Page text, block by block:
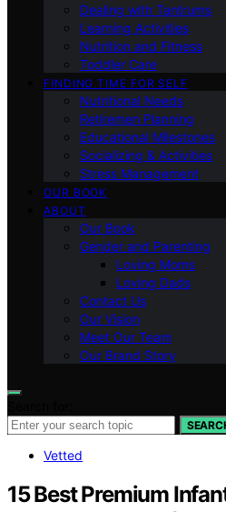
Dealing with Tantrums
Learning Activities
Nutrition and Fitness
Toddler Care
FINDING TIME FOR SELF
Nutritional Needs
Retiremen Planning
Educational Milestones
Socializing & Activities
Stress Management
OUR BOOK
ABOUT
Our Book
Gender and Parenting
Loving Moms
Loving Dads
Contact Us
Our Vision
Meet Our Team
Our Brand Story
Vetted
15 Best Premium